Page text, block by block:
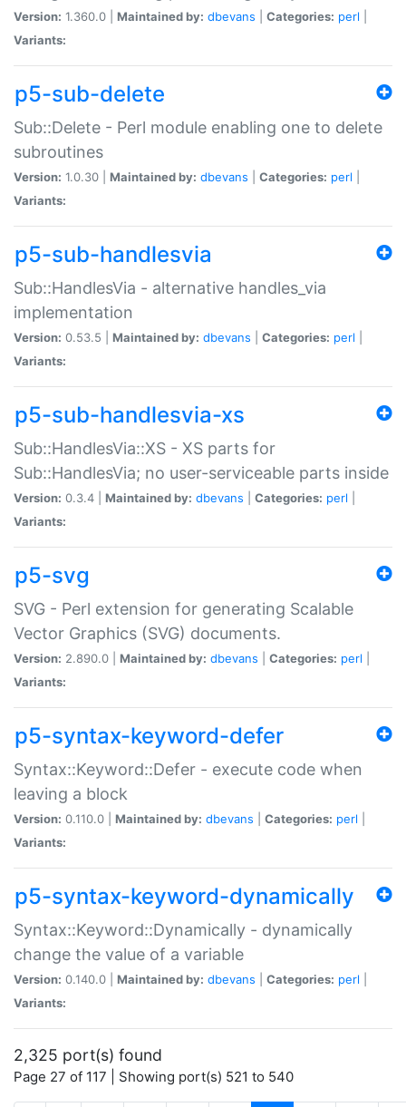
Version: 1.360.0 | Maintained by: dbevans Categories: perl
Variants:
p5-sub-delete
Sub::Delete - Perl module enabling one to delete
subroutines
Version: 1.0.30 | Maintained by: dbevans Categories: perl
Variants:
p5-sub-handlesvia
Sub::HandlesVia - alternative handles_via
implementation
Version: 0.53.5 | Maintained by: dbevans Categories: perl
Variants:
p5-sub-handlesvia-xs
Sub::HandlesVia::XS - XS parts for
Sub::HandlesVia; no user-serviceable parts inside
Version: 0.3.4 | Maintained by: dbevans Categories: perl
Variants:
p5-svg
SVG - Perl extension for generating Scalable
Vector Graphics (SVG) documents.
Version: 2.890.0 | Maintained by: dbevans Categories: perl
Variants:
p5-syntax-keyword-defer
Syntax::Keyword::Defer - execute code when
leaving a block
Version: 0.110.0 | Maintained by: dbevans Categories: perl
Variants:
p5-syntax-keyword-dynamically
Syntax::Keyword::Dynamically - dynamically
change the value of a variable
Version: 0.140.0 | Maintained by: dbevans Categories: perl
Variants:
2,325 port(s) found
Page 27 of 117 | Showing port(s) 521 to 540